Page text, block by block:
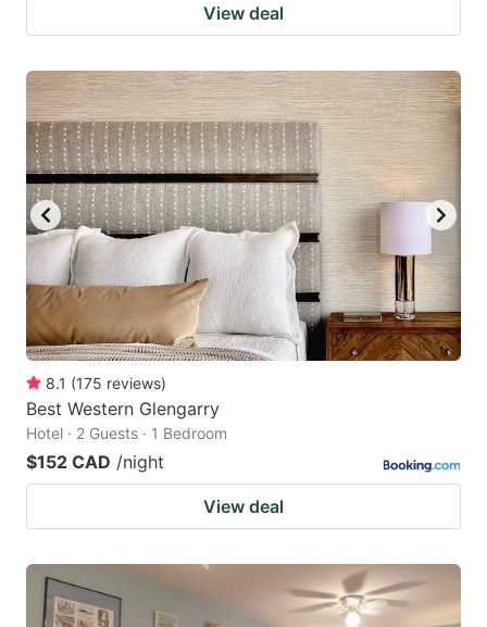
View deal
8.1 (175 reviews)
Best Western Glengarry
Hotel · 2 Guests · 1 Bedroom
$152 CAD /night
View deal